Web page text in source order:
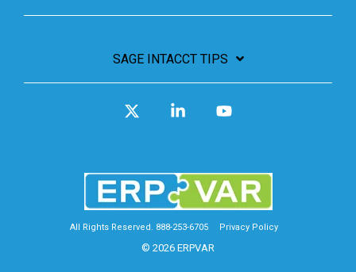
SAGE INTACCT TIPS
All Rights Reserved. 888-253-6705 Privacy Policy
© 2026 ERPVAR
Linkedin